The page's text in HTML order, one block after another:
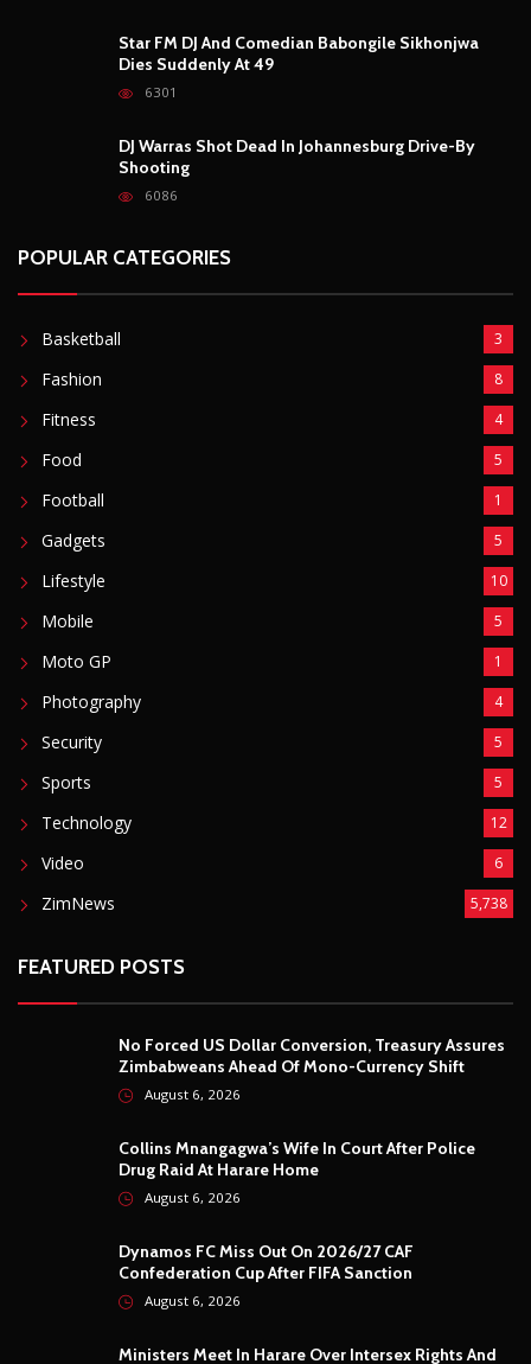
Star FM DJ And Comedian Babongile Sikhonjwa
Dies Suddenly At 49
6301
DJ Warras Shot Dead In Johannesburg Drive-By
Shooting
6086
POPULAR CATEGORIES
Basketball 3
Fashion 8
Fitness 4
Food 5
Football 1
Gadgets 5
Lifestyle 10
Mobile 5
Moto GP 1
Photography 4
Security 5
Sports 5
Technology 12
Video 6
ZimNews 5,738
FEATURED POSTS
No Forced US Dollar Conversion, Treasury Assures
Zimbabweans Ahead Of Mono-Currency Shift
August 6, 2026
Collins Mnangagwa’s Wife In Court After Police
Drug Raid At Harare Home
August 6, 2026
Dynamos FC Miss Out On 2026/27 CAF
Confederation Cup After FIFA Sanction
August 6, 2026
Ministers Meet In Harare Over Intersex Rights And